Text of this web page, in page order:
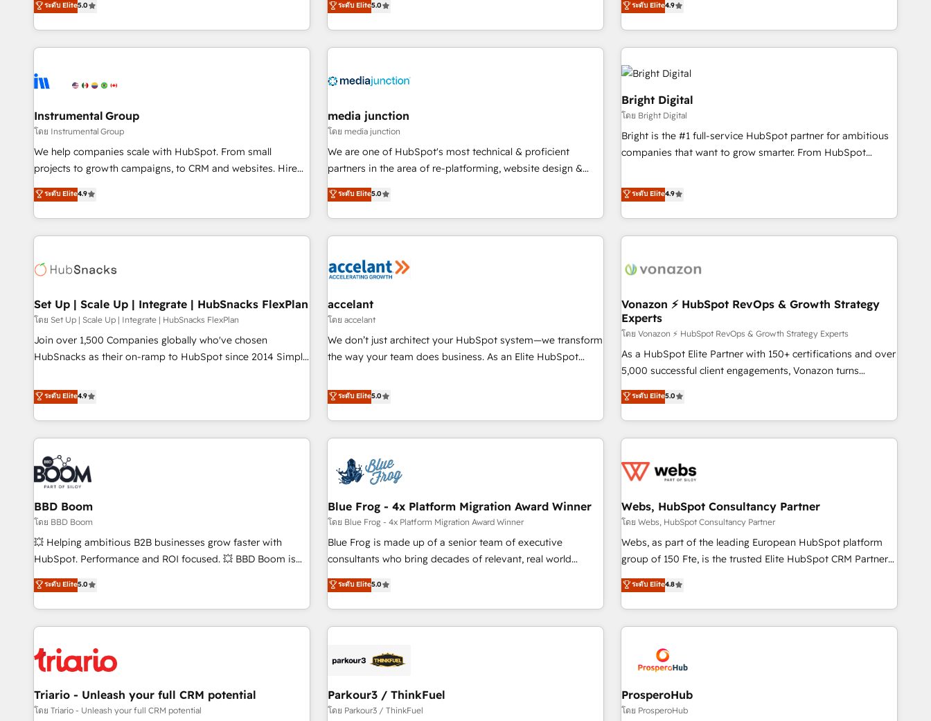
integrations, hosting, & maintenance.
using HubSpot (the right way). ⭐️ Here's more info:
www.onthefuze.com/hubspot-admin Contact us to learn
strategic RevOps planning and hands-on technical
execution - building the operational foundation companies
need to thrive. Industries we specialize in: - Manufacturing -
Franchises - Professional Services - And more! How we
optimization ✔️ Data migrations, CRM architecture, and
reporting foundations ✔️ Custom integrations and workflow
automation ✔️ User adoption programs, training, and
enablement Through project-based engagements and
through the revenue maturity model - delivering the right
improvements at the right time so operations evolve
ระดับ Elite5.0
HubSpot projects delivered and 370+ specialists across
EMEA, APAC and NAM, we de-risk complex CRM
programmes and accelerate ROI across every HubSpot
automation, we turn complexity into clarity, human at global
future.” Others agree it is proof of trust built through
measurable impact.
ระดับ Elite5.0
MakeWebBetter, hands you the blend of HubSpot expertise
& eminent solutions & integrations. Trust us to streamline
your HubSpot experience. 🚀HubSpot Elite Partners with
10+ years of HubSpot experience 🤝HubSpot Premier
Integration partner 🤝Google Premier Partner 2023 🌟5
HubSpot Accreditations 🌟Won HubSpot Theme Challenge
2021 🌟INBOUND’19 HubSpot Rising Star Why us?
Harnessing the full potential of the powerful HubSpot CRM.
✔️A team of HubSpot experts backed by over 10+ years of
HubSpot experience ✔️Flexible pricing models — Hourly-fee
(HubSpot Admin + Project Manager); and Fixed Project Cost
(as per requirement). ✔️Helped over 25,000+ customers so
ระดับ Elite4.9
Instrumental Group
โดย Instrumental Group
We help companies scale with HubSpot. From small
projects to growth campaigns, to CRM and websites. Hire
an agency that's experienced in every inch of HubSpot and
willing to work hand-in-hand with your team to simplify the
complex and build a better experience for your team and
customers.
ระดับ Elite4.9
media junction
โดย media junction
We are one of HubSpot's most technical & proficient
partners in the area of re-platforming, website design &
development. We specialize in multi-hub implementations
for mid-market & enterprise companies. We are woman-
owned, powered by coffee, and we ❤️ dogs. We produce
award-winning work for our clients. 🏆2023 Technical
Award 🏆2022 Platform Migration Excellence Impact Award
Impact Award 🏆2019 Marketing Enablement HubSpot
Impact Award 🏆2018 Website Design HubSpot Impact
Award 🏆2017 Website Design HubSpot Impact Award 🏆
2016 Growth-Driven Design Agency of the Year 🏆2016
Agency to reach Diamond 🏆2014 HubSpot COS
Performance Award 🏆2014 HubSpot COS Design Award 🏆
ระดับ Elite5.0
Bright Digital
โดย Bright Digital
Bright is the #1 full-service HubSpot partner for ambitious
companies that want to grow smarter. From HubSpot
lead generation and digital marketing; we do it all (and with
great results)! In short, our services include: - HubSpot
consultancy: onboarding, training, data migration - HubSpot
development: websites, custom modules, integrations -
campaigns, content and design We connect people, data
bright people, exciting ideas and can-do mentality, we
ensure revenue growth on a daily basis. So tell us your
challenge; our passionate and growth driven team of 100+
experts is ready for you! Driving digital growth |
www.brightdigital.com
ระดับ Elite4.9
Set Up | Scale Up | Integrate | HubSnacks FlexPlan
โดย Set Up | Scale Up | Integrate | HubSnacks FlexPlan
Join over 1,500 Companies globally who've chosen
HubSnacks as their on-ramp to HubSpot since 2014 Simple
Onboarding New or Check-fixing existing HubSpot portals
2️⃣ Scale Up | 100% HubSpot Task Execution... Global 24/7 ...
All Experts 3️⃣ Integrate | your entire Tech Stack with Custom
Integrations Slash months from your API Integration
project... ⬅️ Click "Contact Business" ⬅️ to access 150+
Kickstart Integration templates that put HubSpot in the
center of your tech stack, syncing... 🛍️ Shopify or
WooCommerce 💲 Stripe or Paypal 💰 Sage or Netsuite 🤖
Google or Microsoft ✍️ DocuSign or PandaDoc 🌐 Avalara or
Quaderno HubSnacks holds the rare Advanced "Custom
Integrations" Accreditation, securely sync data across... 🔄
| seamlessly off your old CRM onto a clean new HubSpot
portal with Advanced Website and CRM Migrations using
ระดับ Elite4.9
accelant
โดย accelant
We don’t just architect your HubSpot system—we transform
the way your team does business. As an Elite HubSpot
end CRM solutions that accelerate growth, improve
operational efficiency, and ensure faster time to value on
HubSpot. What sets us apart? Our people-centric approach.
From day one, our team takes the time to deeply
understand your unique needs, crafting custom strategies
that deliver impactful results. Our mission is to empower
expert training, unmatched responsiveness, and ongoing
support, we equip your team to adopt new systems with
confidence and achieve a unified, data-driven approach to
customer engagement.
ระดับ Elite5.0
Vonazon ⚡ HubSpot RevOps & Growth Strategy
Experts
โดย Vonazon ⚡ HubSpot RevOps & Growth Strategy Experts
As a HubSpot Elite Partner with 150+ certifications and over
5,000 successful client engagements, Vonazon turns
marketing complexity into measurable, scalable growth.
From onboarding to enterprise-grade campaigns, our in-
house team builds scalable strategies that drive long-term
revenue. ⚙️ HubSpot Integration & Optimization • Seamless
migrations and data cleanups • Custom APIs and third-party
marketing and pipeline growth programs • Sales
enablement tools and CRM optimization • Retention
strategies with customer journey mapping 🏅 Elite-Level
HubSpot Execution • 750+ onboardings and 2,000+
and service hubs • Built-in flexibility for startups to global
brands
ระดับ Elite5.0
BBD Boom
โดย BBD Boom
💥 Helping ambitious B2B businesses grow faster with
HubSpot. Performance and ROI focused. 💥 BBD Boom is
the HubSpot partner that can help you to HubSpot Better.
We work with your teams to solve all your HubSpot
challenges and improve user adoption, sales process and
marketing results. Services 📚 Onboarding your team to
HubSpot set-up for better results 🌐 Website design and
build using HubSpot 🔌 Integrating HubSpot with other
systems 🎓 Training your teams to be HubSpot pros 📊
Lead generation services using HubSpot Why us? - SIX
ระดับ Elite5.0
Blue Frog - 4x Platform Migration Award Winner
โดย Blue Frog - 4x Platform Migration Award Winner
Blue Frog is made up of a senior team of executive
consultants who bring decades of relevant, real world
experience to our client engagements. "Blue Frog is a top,
trusted partner in HubSpot's ecosystem for a reason. Their
team brings over a decade of experience to the table, along
with deep knowledge of the HubSpot platform and
helping our customers grow and finding solutions that fit
Frog in the HubSpot ecosystem leading the way for
customers!" - Yamini Rangan, CEO of HubSpot “Our
ระดับ Elite5.0
Webs, HubSpot Consultancy Partner
โดย Webs, HubSpot Consultancy Partner
Webs, as part of the leading European HubSpot platform
group of 150 Fte, is the trusted Elite HubSpot CRM Partner
offering you a roadmap on maximizing EBITDA and
achieving Commercial Excellence. With our targeted
processes, we strengthen your digital transformation and
minimize costs. As HubSpot's Advanced Accredited CRM
business forward. Since 2015 we are fully dedicated to
HubSpot and with an experienced team (50+), we work
with reputable companies in B2B sectors such as
manufacturing, SaaS and business services. We prepare a
ระดับ Elite4.8
Triario - Unleash your full CRM potential
โดย Triario - Unleash your full CRM potential
Parkour3 / ThinkFuel
โดย Parkour3 / ThinkFuel
ProsperoHub
โดย ProsperoHub